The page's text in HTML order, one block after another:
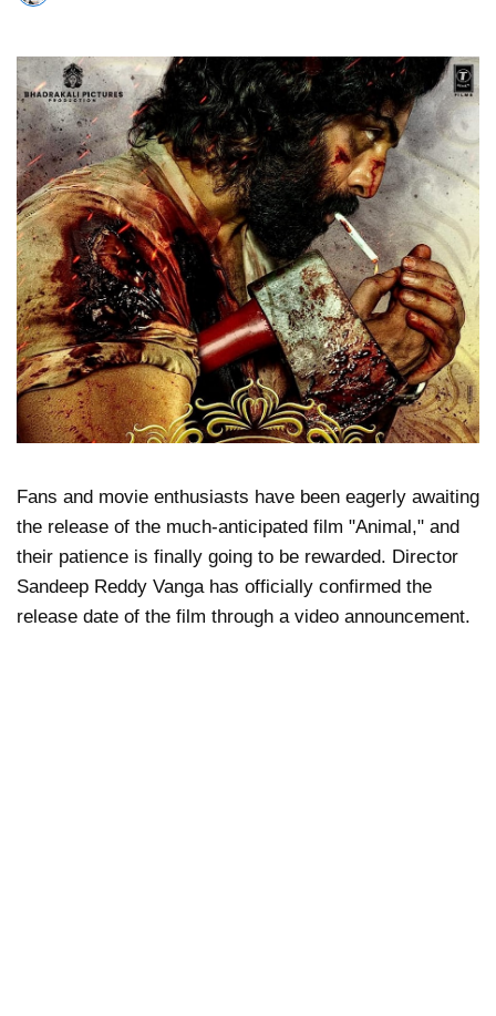
Fans and movie enthusiasts have been eagerly awaiting
the release of the much-anticipated film "Animal," and
their patience is finally going to be rewarded. Director
Sandeep Reddy Vanga has officially confirmed the
release date of the film through a video announcement.